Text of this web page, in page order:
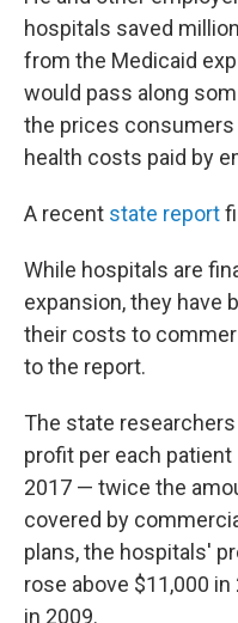
hospitals saved
from the Medicaid
would pass along
the prices consumers
health costs paid by
A recent state report
While hospitals are
expansion, they have
their costs to
to the report.
The state
profit per each
2017 — twice the
covered by
plans, the hospitals'
rose above $11,000
in 2009.